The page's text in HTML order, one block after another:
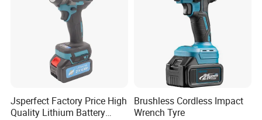
Jsperfect Factory Price High
Quality Lithium Battery
Brushless Cordless Impact
Wrench Tyre